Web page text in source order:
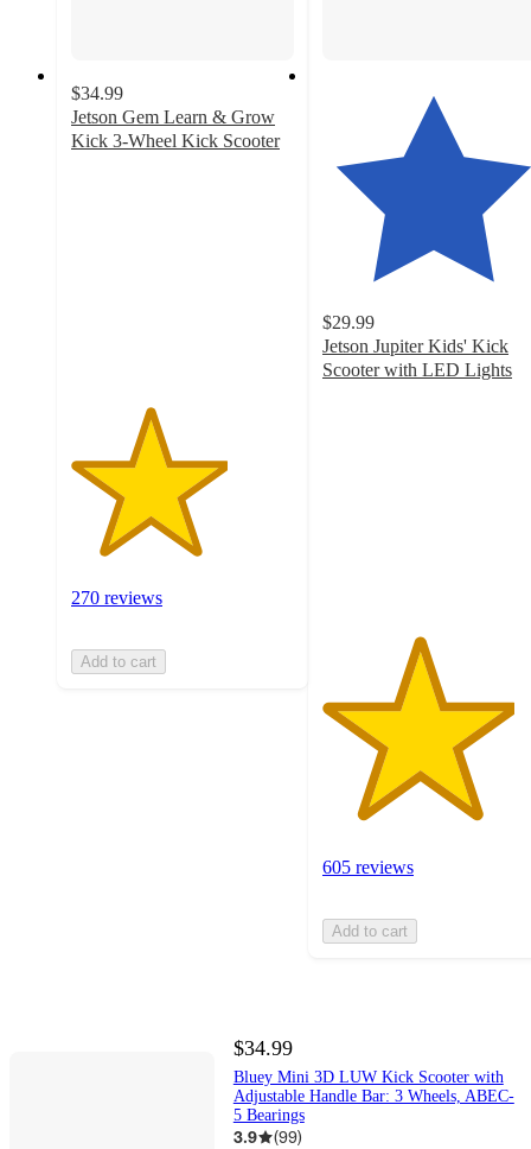
$34.99
Jetson Gem Learn & Grow
Kick 3-Wheel Kick Scooter
270 reviews
Add to cart
$29.99
Jetson Jupiter Kids' Kick
Scooter with LED Lights
605 reviews
Add to cart
$34.99
Bluey Mini 3D LUW Kick Scooter with
Adjustable Handle Bar: 3 Wheels, ABEC-
5 Bearings
3.9 (99)